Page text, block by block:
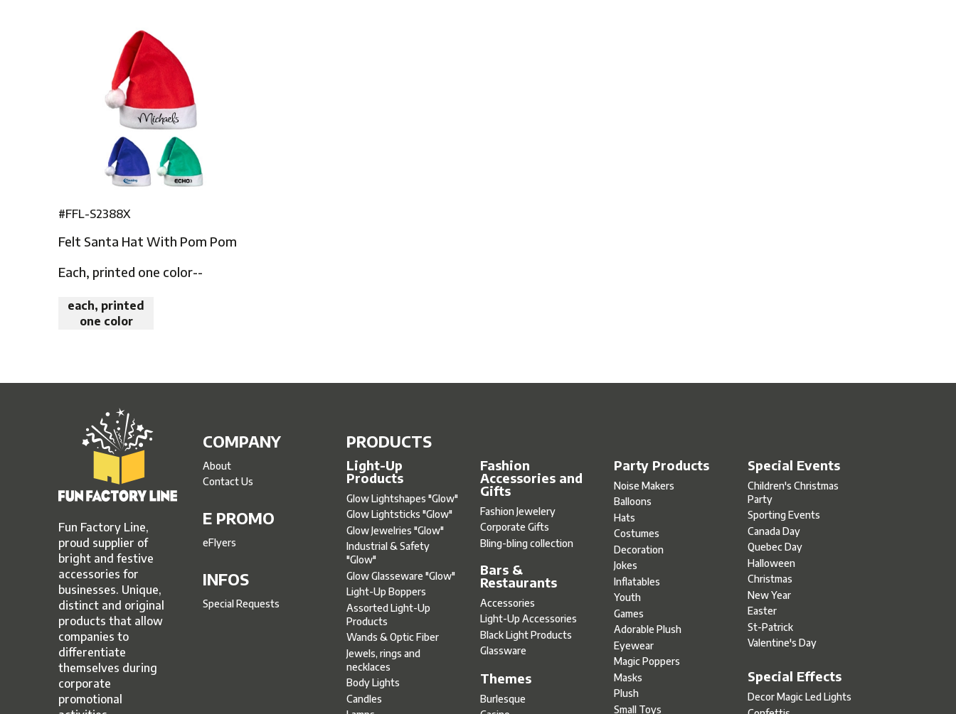
#FFL-S2388X
Felt Santa Hat With Pom Pom
Each, printed one color--
each, printed
one color
Fun Factory Line,
proud supplier of
bright and festive
accessories for
businesses. Unique,
distinct and original
products that allow
companies to
differentiate
themselves during
corporate
promotional
COMPANY
About
Contact Us
E PROMO
eFlyers
INFOS
Special Requests
PRODUCTS
Light-Up
Products
Glow Lightshapes "Glow"
Glow Lightsticks "Glow"
Glow Jewelries "Glow"
Industrial & Safety
"Glow"
Glow Glasseware "Glow"
Light-Up Boppers
Assorted Light-Up
Products
Wands & Optic Fiber
Jewels, rings and
necklaces
Body Lights
Candles
Fashion
Accessories and
Gifts
Fashion Jewelery
Corporate Gifts
Bling-bling collection
Party Products
Noise Makers
Balloons
Hats
Costumes
Decoration
Jokes
Inflatables
Youth
Games
Adorable Plush
Eyewear
Magic Poppers
Masks
Plush
Small Toys
Special Events
Children's Christmas
Party
Sporting Events
Canada Day
Quebec Day
Halloween
Christmas
New Year
Easter
St-Patrick
Valentine's Day
Bars &
Restaurants
Accessories
Light-Up Accessories
Black Light Products
Glassware
Special Effects
Decor Magic Led Lights
Themes
Burlesque